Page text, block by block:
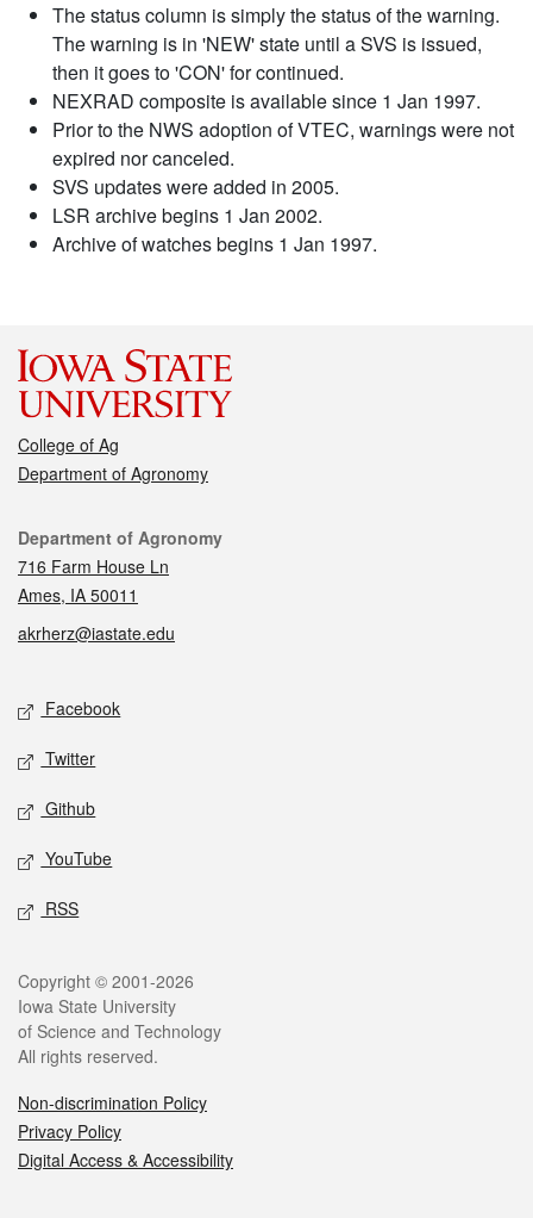
The status column is simply the status of the warning.
The warning is in 'NEW' state until a SVS is issued,
then it goes to 'CON' for continued.
NEXRAD composite is available since 1 Jan 1997.
Prior to the NWS adoption of VTEC, warnings were not
expired nor canceled.
SVS updates were added in 2005.
LSR archive begins 1 Jan 2002.
Archive of watches begins 1 Jan 1997.
College of Ag
Department of Agronomy
Contact
Department of Agronomy
716 Farm House Ln
Ames, IA 50011
akrherz@iastate.edu
Social media
Facebook
Twitter
Github
YouTube
RSS
Legal
Copyright © 2001-2026
Iowa State University
of Science and Technology
All rights reserved.
Non-discrimination Policy
Privacy Policy
Digital Access & Accessibility